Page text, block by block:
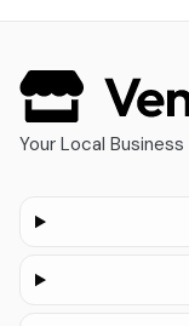
Your Local